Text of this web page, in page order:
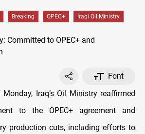
Breaking OPEC+ Iraqi Oil Ministry
Font
Iraq’s Oil Ministry reaffirmed
to the OPEC+ agreement and
production cuts, including efforts to